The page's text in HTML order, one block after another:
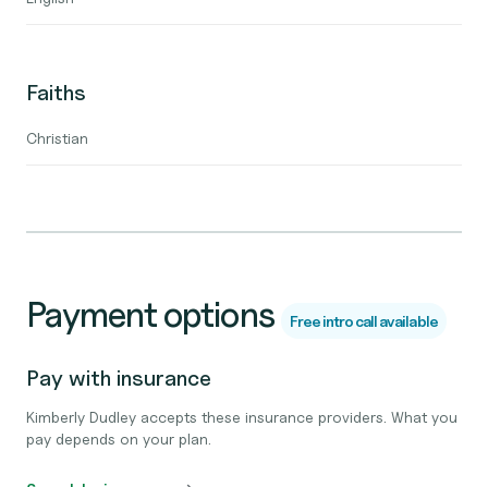
Faiths
Christian
Payment options Free intro call available
Pay with insurance
Kimberly Dudley accepts these insurance providers. What you
pay depends on your plan.